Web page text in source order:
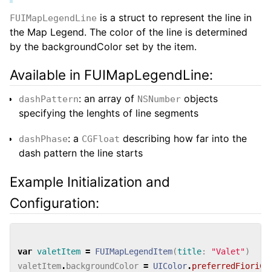
FUIMapLegendLine is a struct to represent the line in
the Map Legend. The color of the line is determined
by the backgroundColor set by the item.
Available in FUIMapLegendLine:
dashPattern: an array of NSNumber objects
specifying the lenghts of line segments
dashPhase: a CGFloat describing how far into the
dash pattern the line starts
Example Initialization and
Configuration:
var valetItem = FUIMapLegendItem(title: "Valet")
valetItem. backgroundColor = UIColor.